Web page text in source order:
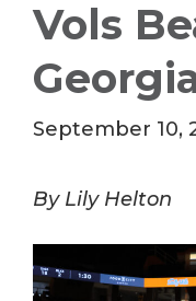
Vols
September 10,
By Lily Helton